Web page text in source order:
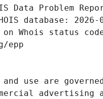
Data Problem
database: 2026-
on Whois status
epp
and use are